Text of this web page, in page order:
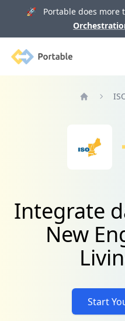
🚀 Portable does more
Portable
Integrate
New
Start